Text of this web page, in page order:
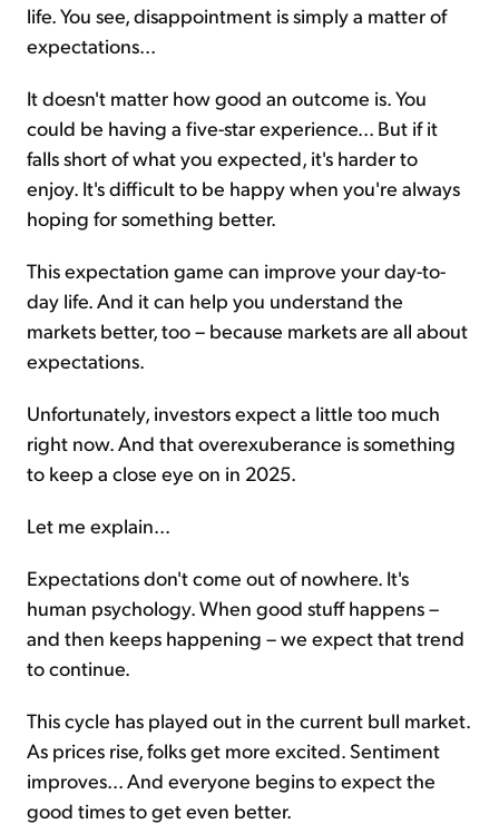
life. You see, disappointment is simply a matter of
expectations...
It doesn't matter how good an outcome is. You
could be having a five-star experience... But if it
falls short of what you expected, it's harder to
enjoy. It's difficult to be happy when you're always
hoping for something better.
This expectation game can improve your day-to-
day life. And it can help you understand the
markets better, too – because markets are all about
expectations.
Unfortunately, investors expect a little too much
right now. And that overexuberance is something
to keep a close eye on in 2025.
Let me explain...
Expectations don't come out of nowhere. It's
human psychology. When good stuff happens –
and then keeps happening – we expect that trend
to continue.
This cycle has played out in the current bull market.
As prices rise, folks get more excited. Sentiment
improves... And everyone begins to expect the
good times to get even better.